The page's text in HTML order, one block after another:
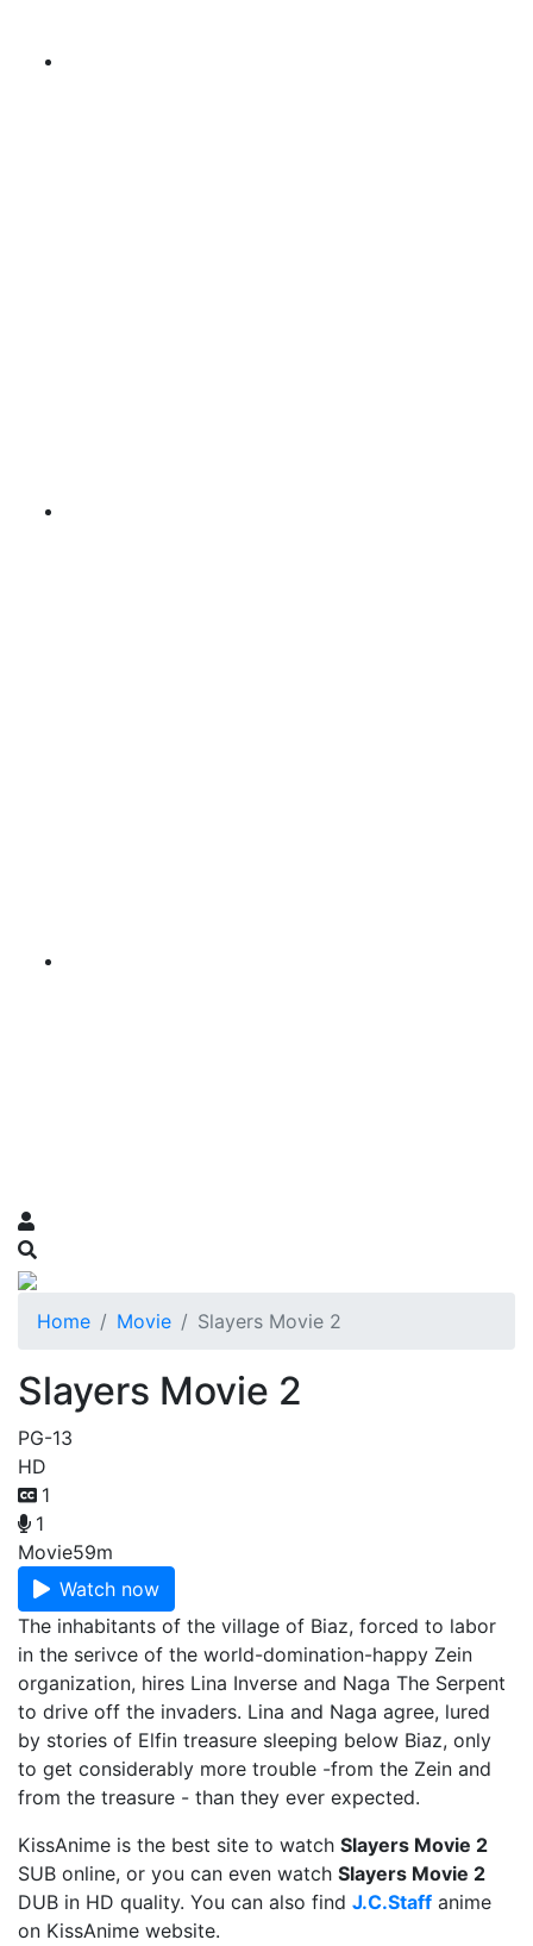
Home Movie Slayers Movie 2
Slayers Movie 2
PG-13
HD
1
1
Movie59m
Watch now
The inhabitants of the village of Biaz, forced to labor
in the serivce of the world-domination-happy Zein
organization, hires Lina Inverse and Naga The Serpent
to drive off the invaders. Lina and Naga agree, lured
by stories of Elfin treasure sleeping below Biaz, only
to get considerably more trouble -from the Zein and
from the treasure - than they ever expected.
KissAnime is the best site to watch Slayers Movie 2
SUB online, or you can even watch Slayers Movie 2
DUB in HD quality. You can also find J.C.Staff anime
on KissAnime website.